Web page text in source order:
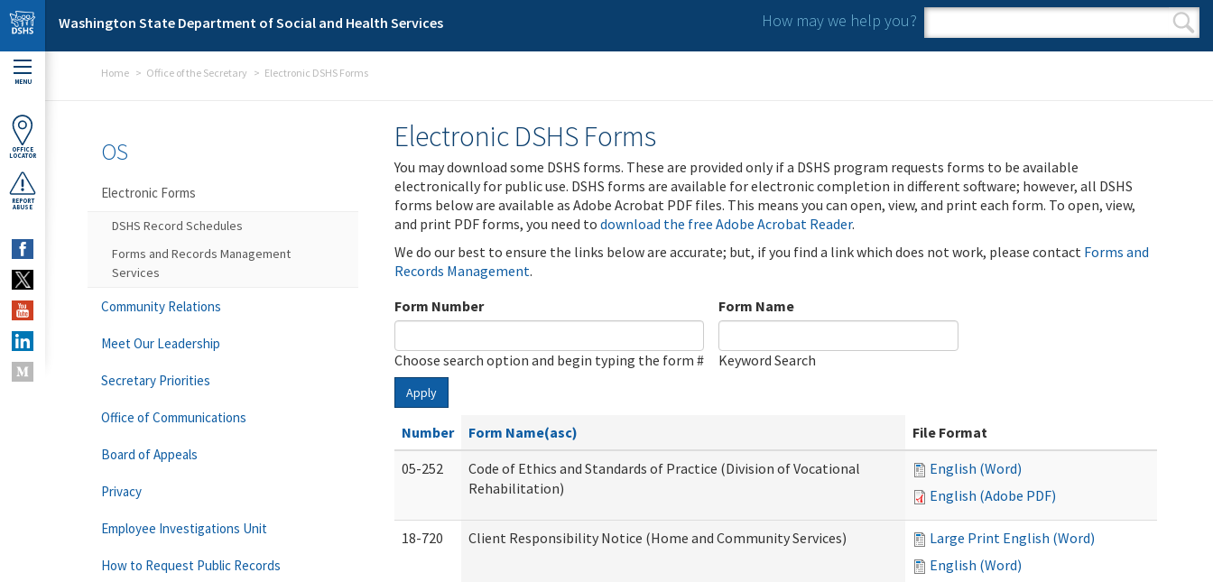
Skip to main content
Washington State Department of Social and Health Services How may we help you?
Search form
Search
MENU
OFFICE
LOCATOR
REPORT
ABUSE
Home Office of the Secretary Electronic DSHS Forms
Electronic DSHS Forms
You may download some DSHS forms. These are provided only if a DSHS program requests forms to be available
electronically for public use. DSHS forms are available for electronic completion in different software; however, all DSHS
forms below are available as Adobe Acrobat PDF files. This means you can open, view, and print each form. To open, view,
and print PDF forms, you need to download the free Adobe Acrobat Reader.
We do our best to ensure the links below are accurate; but, if you find a link which does not work, please contact Forms and
Records Management.
Form Number
Choose search option and begin typing the form #
Form Name
Keyword Search
Apply
Number Form Name(asc)
File Format
05-252
Code of Ethics and Standards of Practice (Division of Vocational
Rehabilitation)
English (Word)
English (Adobe PDF)
18-720 Client Responsibility Notice (Home and Community Services)
Large Print English (Word)
English (Word)
OS
Electronic Forms
DSHS Record Schedules
Forms and Records Management
Services
Community Relations
Meet Our Leadership
Secretary Priorities
Office of Communications
Board of Appeals
Privacy
Employee Investigations Unit
How to Request Public Records